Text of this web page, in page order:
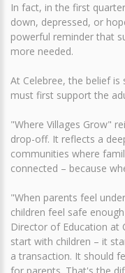
In fact, in the first
down, depressed, or
powerful reminder that
more needed.
At Celebree, the belief
must first support the
"Where Villages Grow"
drop-off. It reflects a
communities where
connected – because
"When parents feel
children feel safe
Director of Education at
start with children – it
a transaction. It should